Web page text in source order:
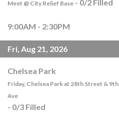
Meet @ City Relief Base - 0/2 Filled
9:00AM - 2:30PM
Fri, Aug 21, 2026
Chelsea Park
Friday, Chelsea Park at 28th Street & 9th
Ave
- 0/3 Filled